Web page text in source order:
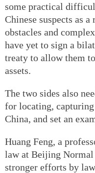
some practical
Chinese suspects as
obstacles and
have yet to sign a
treaty to allow them
assets.
The two sides also
for locating,
China, and set an
Huang Feng, a
law at Beijing
stronger efforts by